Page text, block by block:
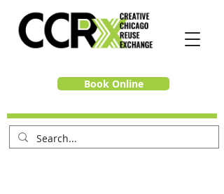
Book Online